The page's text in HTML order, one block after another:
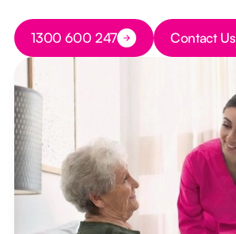
Button Text
1300 600 247 Button Text
Contact Us